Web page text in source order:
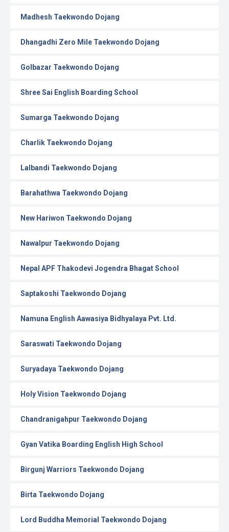
Madhesh Taekwondo Dojang
Dhangadhi Zero Mile Taekwondo Dojang
Golbazar Taekwondo Dojang
Shree Sai English Boarding School
Sumarga Taekwondo Dojang
Charlik Taekwondo Dojang
Lalbandi Taekwondo Dojang
Barahathwa Taekwondo Dojang
New Hariwon Taekwondo Dojang
Nawalpur Taekwondo Dojang
Nepal APF Thakodevi Jogendra Bhagat School
Saptakoshi Taekwondo Dojang
Namuna English Aawasiya Bidhyalaya Pvt. Ltd.
Saraswati Taekwondo Dojang
Suryadaya Taekwondo Dojang
Holy Vision Taekwondo Dojang
Chandranigahpur Taekwondo Dojang
Gyan Vatika Boarding English High School
Birgunj Warriors Taekwondo Dojang
Birta Taekwondo Dojang
Lord Buddha Memorial Taekwondo Dojang